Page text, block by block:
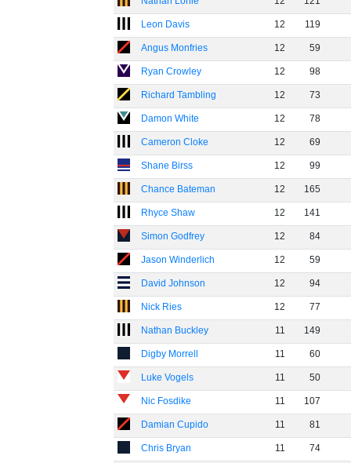
Leon Davis 12 119
Angus Monfries 12 59
Ryan Crowley 12 98
Richard Tambling 12 73
Damon White 12 78
Cameron Cloke 12 69
Shane Birss 12 99
Chance Bateman 12 165
Rhyce Shaw 12 141
Simon Godfrey 12 84
Jason Winderlich 12 59
David Johnson 12 94
Nick Ries 12 77
Nathan Buckley 11 149
Digby Morrell 11 60
Luke Vogels 11 50
Nic Fosdike 11 107
Damian Cupido 11 81
Chris Bryan 11 74